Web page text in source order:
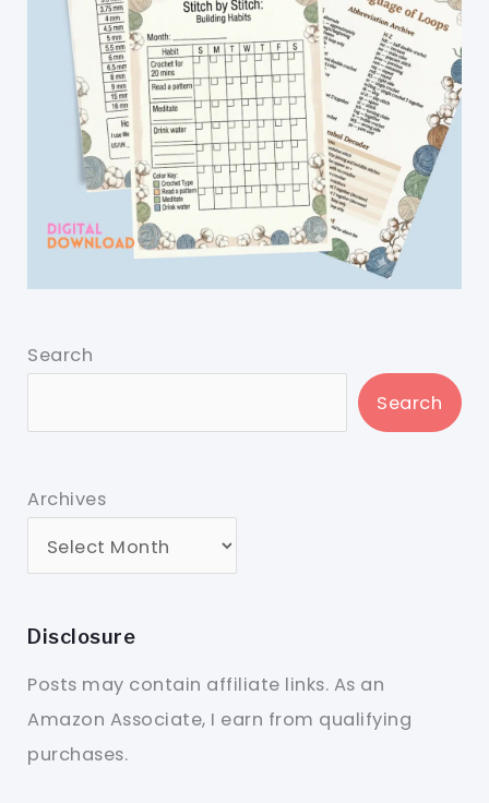
Search
Search
Archives
Disclosure
Posts may contain affiliate links. As an
Amazon Associate, I earn from qualifying
purchases.